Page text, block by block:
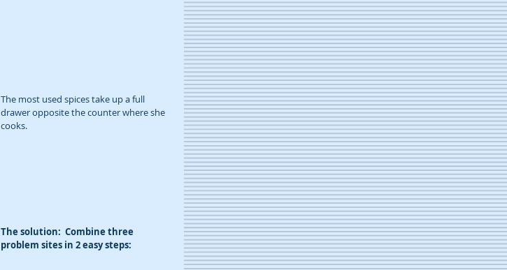
The most used spices take up a full
drawer opposite the counter where she
cooks.
The solution:  Combine three
problem sites in 2 easy steps: